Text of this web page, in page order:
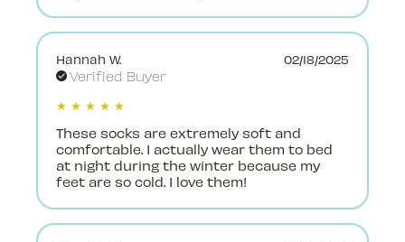
Hannah W.
Verified Buyer
02/18/2025
★ ★ ★ ★ ★
These socks are extremely soft and
comfortable. I actually wear them to bed
at night during the winter because my
feet are so cold. I love them!